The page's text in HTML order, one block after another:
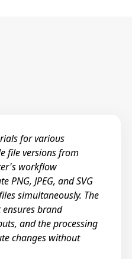
for various
file versions from
workflow
PNG, JPEG, and SVG
simultaneously. The
brand
and the processing
changes without